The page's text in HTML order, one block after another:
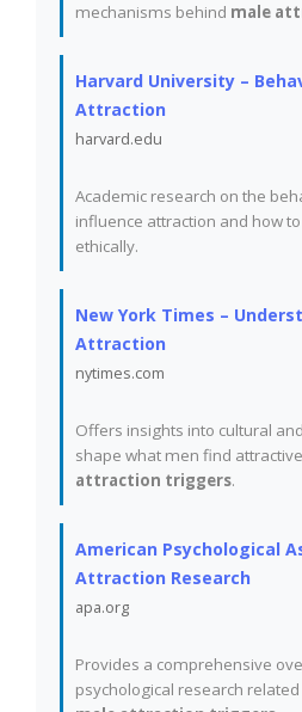
mechanisms behind male
Harvard University –
Attraction
harvard.edu
Academic research on the
influence attraction and how
ethically.
New York Times –
Attraction
nytimes.com
Offers insights into cultural
shape what men find
attraction triggers.
American Psychological
Attraction Research
apa.org
Provides a comprehensive
psychological research